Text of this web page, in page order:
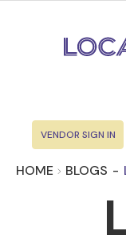
VENDOR SIGN IN
HOME BLOGS -